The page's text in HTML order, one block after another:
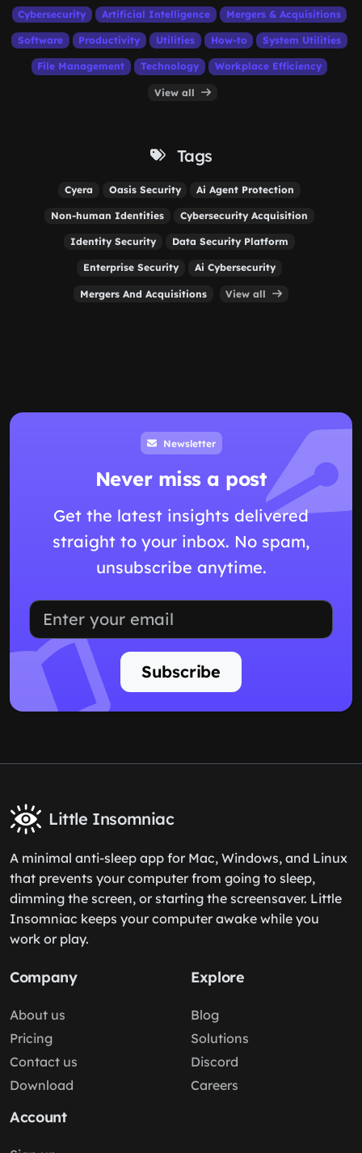
Cybersecurity Artificial Intelligence Mergers & Acquisitions
Software Productivity Utilities How-to System Utilities
File Management Technology Workplace Efficiency
View all
Tags
Cyera Oasis Security Ai Agent Protection
Non-human Identities Cybersecurity Acquisition
Identity Security Data Security Platform
Enterprise Security Ai Cybersecurity
Mergers And Acquisitions View all
Newsletter
Never miss a post
Get the latest insights delivered
straight to your inbox. No spam,
unsubscribe anytime.
Subscribe
Little Insomniac
A minimal anti-sleep app for Mac, Windows, and Linux
that prevents your computer from going to sleep,
dimming the screen, or starting the screensaver. Little
Insomniac keeps your computer awake while you
work or play.
Company
About us
Pricing
Contact us
Download
Explore
Blog
Solutions
Discord
Careers
Account